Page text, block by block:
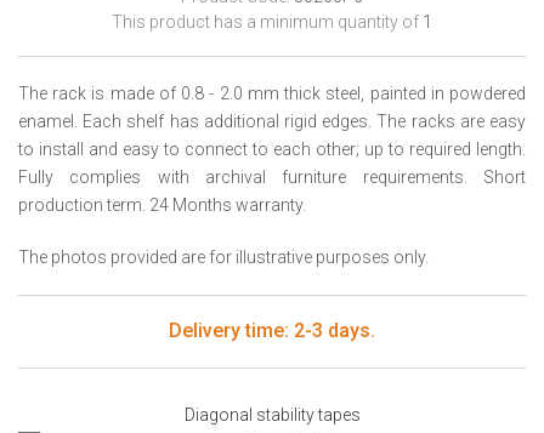
This product has a minimum quantity of 1
The rack is made of 0.8 - 2.0 mm thick steel, painted in powdered
enamel. Each shelf has additional rigid edges. The racks are easy
to install and easy to connect to each other; up to required length.
Fully complies with archival furniture requirements. Short
production term. 24 Months warranty.
The photos provided are for illustrative purposes only.
Delivery time: 2-3 days.
Diagonal stability tapes